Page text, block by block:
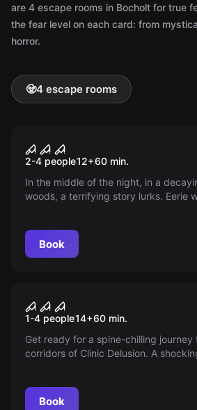
are 4 escape rooms in Bocholt for true
the fear level on each card: from
horror.
🧟4 escape rooms
Part 2 - House Of
2-4 people12+60 min.
In the middle of the night, in a
woods, a terrifying story lurks. Eerie
Book
House of Fear: Call
1-4 people14+60 min.
Get ready for a spine-chilling
corridors of Clinic Delusion. A
Book